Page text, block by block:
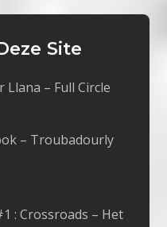
Site
Llana – Full Circle
– Troubadourly
: Crossroads – Het